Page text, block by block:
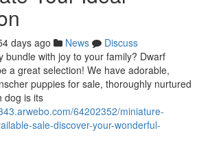
days ago News
Discuss
bundle with joy to your family? Dwarf
a great selection! We have adorable,
puppies for sale, thoroughly nurtured
dog is its
64202352/miniature-
sale-discover-your-wonderful-